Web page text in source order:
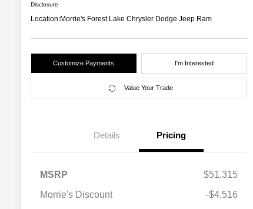
Disclosure
Location:Morrie's Forest Lake Chrysler Dodge Jeep Ram
Customize Payments I'm Interested
Value Your Trade
Details Pricing
MSRP
$51,315
Morrie's Discount
-$4,516
2026 National 2026 Military Bonus
$500